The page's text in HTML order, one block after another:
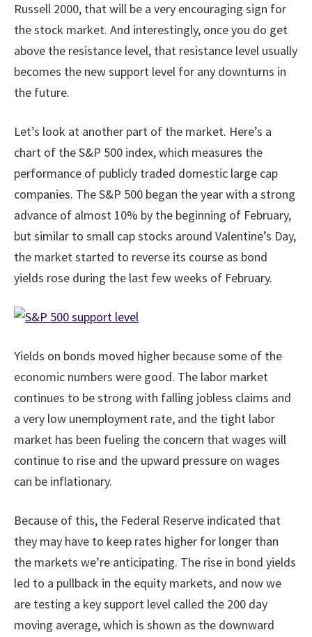
Russell 2000, that will be a very encouraging sign for
the stock market. And interestingly, once you do get
above the resistance level, that resistance level usually
becomes the new support level for any downturns in
the future.
Let’s look at another part of the market. Here’s a
chart of the S&P 500 index, which measures the
performance of publicly traded domestic large cap
companies. The S&P 500 began the year with a strong
advance of almost 10% by the beginning of February,
but similar to small cap stocks around Valentine’s Day,
the market started to reverse its course as bond
yields rose during the last few weeks of February.
Yields on bonds moved higher because some of the
economic numbers were good. The labor market
continues to be strong with falling jobless claims and
a very low unemployment rate, and the tight labor
market has been fueling the concern that wages will
continue to rise and the upward pressure on wages
can be inflationary.
Because of this, the Federal Reserve indicated that
they may have to keep rates higher for longer than
the markets we’re anticipating. The rise in bond yields
led to a pullback in the equity markets, and now we
are testing a key support level called the 200 day
moving average, which is shown as the downward